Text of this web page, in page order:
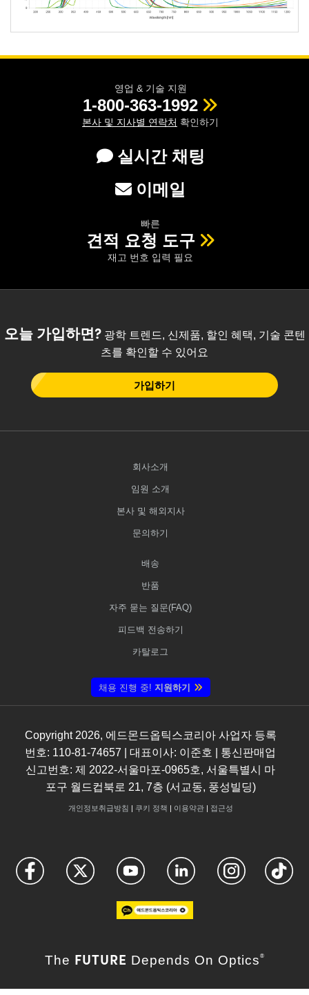
영업 & 기술 지원
1-800-363-1992
본사 및 지사별 연락처 확인하기
실시간 채팅
이메일
빠른
견적 요청 도구
재고 번호 입력 필요
오늘 가입하면?광학 트렌드, 신제품, 할인 혜택, 기술 콘텐
츠를 확인할 수 있어요
가입하기
회사소개
임원 소개
본사 및 해외지사
문의하기
배송
반품
자주 묻는 질문(FAQ)
피드백 전송하기
카탈로그
채용 진행 중! 지원하기
Copyright 2026, 에드몬드옵틱스코리아 사업자 등록
번호: 110-81-74657 | 대표이사: 이준호 | 통신판매업
신고번호: 제 2022-서울마포-0965호, 서울특별시 마
포구 월드컵북로 21, 7층 (서교동, 풍성빌딩)
개인정보취급방침 | 쿠키 정책 | 이용약관| 접근성
The FUTURE Depends On Optics ®